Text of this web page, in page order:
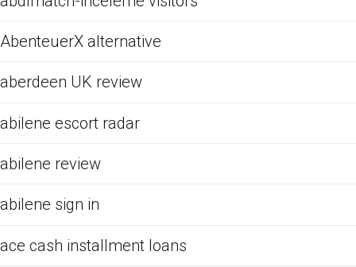
AbenteuerX alternative
aberdeen UK review
abilene escort radar
abilene review
abilene sign in
ace cash installment loans